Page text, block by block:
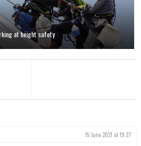
at height safety
15 June 2021 at 19:27